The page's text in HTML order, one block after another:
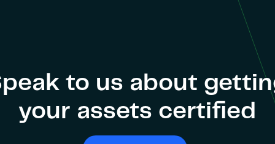
to us about
your assets certified